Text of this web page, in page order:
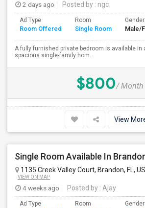
2 days ago Posted by : ngc
Ad Type
Room Offered
Room
Single Room
Gender
Male/
A fully furnished private bedroom is available in
spacious single-family hom...
$800/ Month
View
1135 Creek Valley Court, Brandon, FL,
VIEW ON MAP
4 weeks ago Posted by : Ajay
Ad Type Room Gender